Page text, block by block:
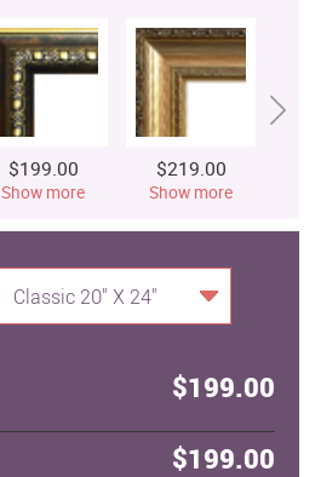
$199.00
Show more
$219.00
Show more
Classic 20" X 24"
$199.00
$199.00